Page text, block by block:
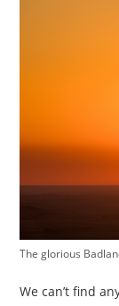
The glorious
We can’t find